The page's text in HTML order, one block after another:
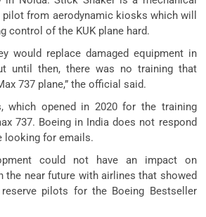
from aerodynamic kiosks which will
control of the KUK plane hard.
would replace damaged equipment in
until then, there was no training that
737 plane,” the official said.
which opened in 2020 for the training
737. Boeing in India does not respond
looking for emails.
could not have an impact on
the near future with airlines that showed
pilots for the Boeing Bestseller